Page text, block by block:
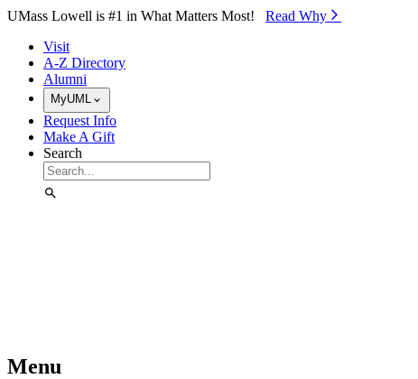
Skip to Main Content
UMass Lowell is #1 in What Matters Most! Read Why⁠
Visit
A-Z Directory
Alumni
MyUML
Request Info
Make A Gift
Search
Menu